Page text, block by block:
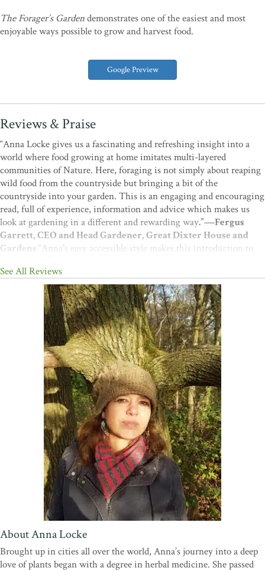
Google Preview
The Forager’s Gardendemonstrates one of the easiest and most
enjoyable ways possible to grow and harvest food.
Reviews & Praise
“Anna Locke gives us a fascinating and refreshing insight into a
world where food growing at home imitates multi-layered
communities of Nature. Here, foraging is not simply about reaping
wild food from the countryside but bringing a bit of the
countryside into your garden. This is an engaging and encouraging
read, full of experience, information and advice which makes us
look at gardening in a different and rewarding way.”—Fergus
Garrett, CEO and Head Gardener, Great Dixter House and
Gardens “Anna's easy accessible style makes this introduction to
you want to make a small forest garden or just garden in a more
ecological way, you'll find this a really useful book.”—Martin
Crawford, Author, Founder of the Agroforestry Research
“What a brilliant concept and book. It gives a rich tapestry of
formats; beautiful photographs and illustrations, diagrams and
invitations for the gardener to have a go. I really like the way the
information is presented. This is very much how I like to garden, as
a forager and community grower with a forest garden area, this
approach will be particularly useful when sharing this practice with
the community, in our community garden. Having this holistic
gardening handbook will be very empowering for others to garden
in this way too.”—Charlie Gray, Horton Community Farm
The Forager’s Gardentakes a whole new look at gardening,
blending the wild with the cultivated to provide food, biodiversity
and climate benefits.”— Craig Sams, Founder of Carbon Gold
Biochar, Co-Founder of Green & Black's chocolate company,
Former Chair of the Soil Association
See All Reviews
About Anna Locke
Brought up in cities all over the world, Anna’s journey into a deep
love of plants began with a degree in herbal medicine. She passed